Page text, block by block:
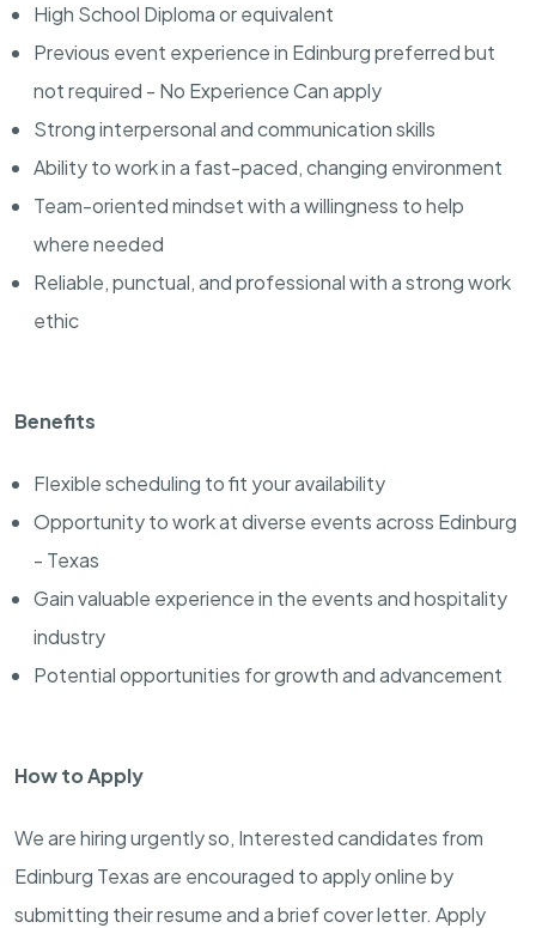
High School Diploma or equivalent
Previous event experience in Edinburg preferred but
not required - No Experience Can apply
Strong interpersonal and communication skills
Ability to work in a fast-paced, changing environment
Team-oriented mindset with a willingness to help
where needed
Reliable, punctual, and professional with a strong work
ethic
Benefits
Flexible scheduling to fit your availability
Opportunity to work at diverse events across Edinburg
- Texas
Gain valuable experience in the events and hospitality
industry
Potential opportunities for growth and advancement
How to Apply
We are hiring urgently so, Interested candidates from
Edinburg Texas are encouraged to apply online by
submitting their resume and a brief cover letter. Apply